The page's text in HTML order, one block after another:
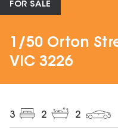
FOR SALE
1/50 Orton
VIC 3226
3 2 2